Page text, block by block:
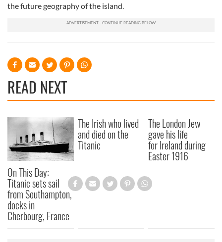
the future geography of the island.
READ NEXT
On This Day:
Titanic sets sail
from Southampton,
docks in
Cherbourg, France
The Irish who lived
and died on the
Titanic
The London Jew
gave his life
for Ireland during
Easter 1916